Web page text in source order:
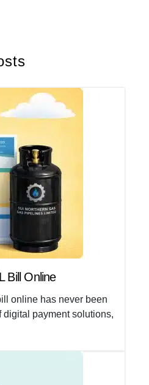
Bill Online
online has never been
digital payment solutions,